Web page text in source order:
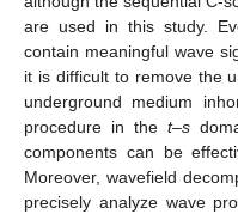
are used in this study.
contain meaningful wave
it is difficult to remove the
underground medium
procedure in the t–s
components can be
Moreover, wavefield
precisely analyze wave